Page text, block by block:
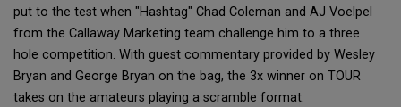
put to the test when "Hashtag" Chad Coleman and AJ Voelpel
from the Callaway Marketing team challenge him to a three
hole competition. With guest commentary provided by Wesley
Bryan and George Bryan on the bag, the 3x winner on TOUR
takes on the amateurs playing a scramble format.